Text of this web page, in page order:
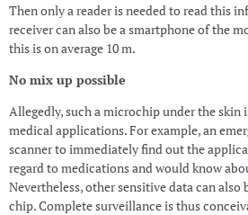
Then only a reader is needed to read this
receiver can also be a smartphone of the
this is on average 10 m.
No mix up possible
Allegedly, such a microchip under the
medical applications. For example, an
scanner to immediately find out the
regard to medications and would know
Nevertheless, other sensitive data can also
chip. Complete surveillance is thus